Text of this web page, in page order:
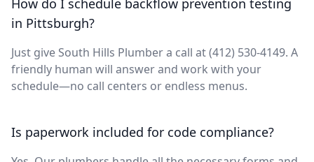
How do I schedule backflow prevention testing
in Pittsburgh?
Just give South Hills Plumber a call at (412) 530-4149. A
friendly human will answer and work with your
schedule—no call centers or endless menus.
Is paperwork included for code compliance?